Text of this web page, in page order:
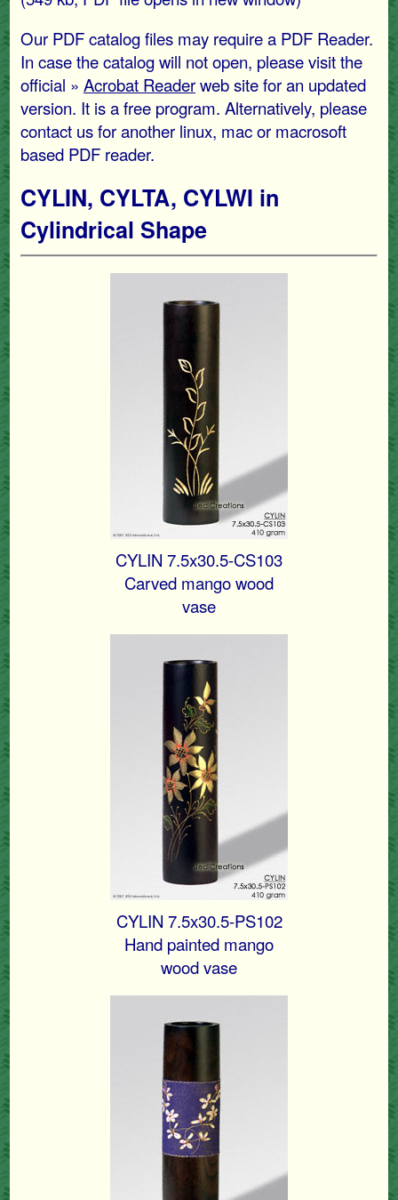
Our PDF catalog files may require a PDF Reader.
In case the catalog will not open, please visit the
official » Acrobat Readerweb site for an updated
version. It is a free program. Alternatively, please
contact us for another linux, mac or macrosoft
based PDF reader.
CYLIN, CYLTA, CYLWI in
Cylindrical Shape
CYLIN 7.5x30.5-CS103
Carved mango wood
vase
CYLIN 7.5x30.5-PS102
Hand painted mango
wood vase